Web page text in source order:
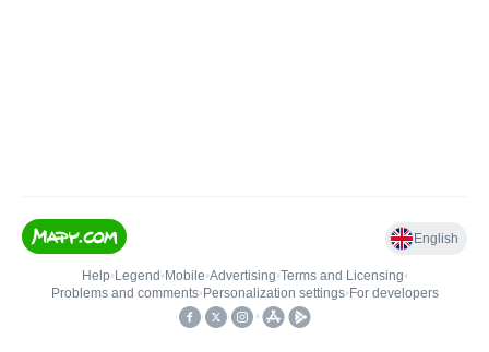
English
Help• Legend • Mobile•Advertising•Terms and Licensing•
Problems and comments• Personalization settings• For developers
•